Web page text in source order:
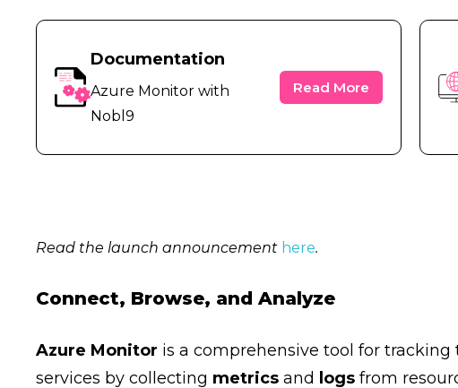
Documentation
Azure Monitor with
Nobl9
Read More
Read the launch announcement here.
Connect, Browse, and Analyze
Azure Monitor is a comprehensive tool for
services by collecting metrics and logs from